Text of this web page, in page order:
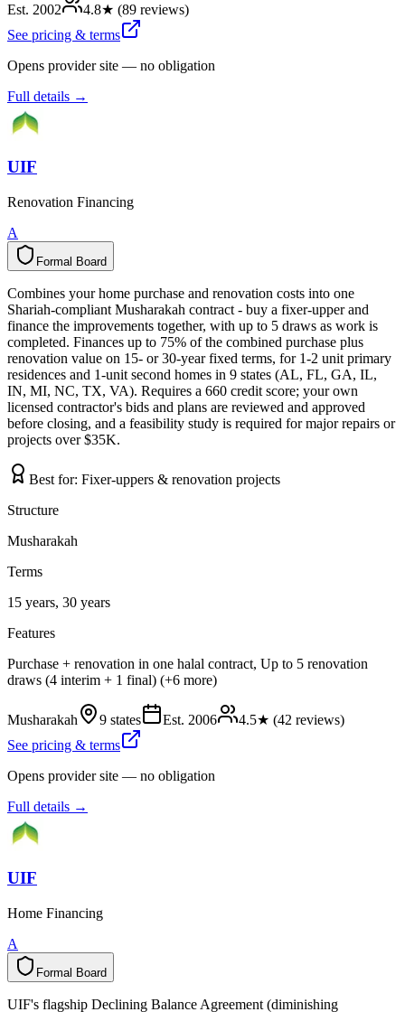
Est. 2002 4.8★ (89 reviews)
See pricing & terms
Opens provider site — no obligation
Full details →
UIF
Renovation Financing
A
Formal Board
l
a
m
r
o
F d
r
a
o
B
Combines your home purchase and renovation costs into one
Shariah-compliant Musharakah contract - buy a fixer-upper and
finance the improvements together, with up to 5 draws as work is
completed. Finances up to 75% of the combined purchase plus
renovation value on 15- or 30-year fixed terms, for 1-2 unit primary
residences and 1-unit second homes in 9 states (AL, FL, GA, IL,
IN, MI, NC, TX, VA). Requires a 660 credit score; your own
licensed contractor's bids and plans are reviewed and approved
before closing, and a feasibility study is required for major repairs or
projects over $35K.
Best for: Fixer-uppers & renovation projects
Structure
Musharakah
Terms
15 years, 30 years
Features
Purchase + renovation in one halal contract, Up to 5 renovation
draws (4 interim + 1 final) (+6 more)
Musharakah 9 states Est. 2006 4.5★ (42 reviews)
See pricing & terms
Opens provider site — no obligation
Full details →
UIF
Home Financing
A
Formal Board
l
a
m
r
o
F d
r
a
o
B
UIF's flagship Declining Balance Agreement (diminishing